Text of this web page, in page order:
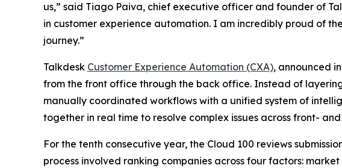
us,” said Tiago Paiva, chief executive officer and founder of
in customer experience automation. I am incredibly proud of
journey.”
Talkdesk Customer Experience Automation (CXA), announced
from the front office through the back office. Instead of
manually coordinated workflows with a unified system of
together in real time to resolve complex issues across front-
For the tenth consecutive year, the Cloud 100 reviews
process involved ranking companies across four factors: